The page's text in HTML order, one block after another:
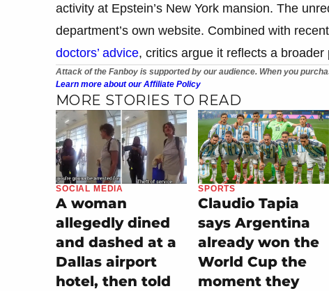
activity at Epstein’s New York mansion. The
department’s own website. Combined with
doctors’ advice, critics argue it reflects a
Attack of the Fanboy is supported by our audience. When you
Learn more about our Affiliate Policy
MORE STORIES TO READ
SOCIAL MEDIA
A woman
allegedly dined
and dashed at a
Dallas airport
hotel, then told
SPORTS
Claudio Tapia
says Argentina
already won the
World Cup the
moment they